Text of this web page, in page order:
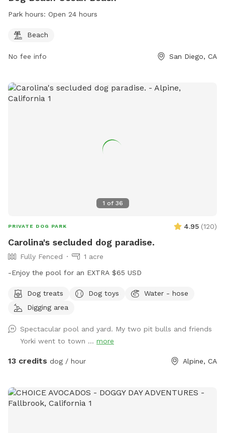
Park hours: Open 24 hours
Beach
No fee info San Diego, CA
1 of 36
PRIVATE DOG PARK 4.95 (120)
Carolina's secluded dog paradise.
Fully Fenced
1 acre
-Enjoy the pool for an EXTRA $65 USD
Dog treats Dog toys
Water - hose
Digging area
Spectacular pool and yard. My two pit bulls and friends
Yorki went to town ... more
13 credits dog / hour Alpine, CA